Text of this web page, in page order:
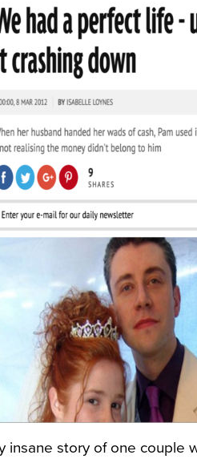
insane story of one couple